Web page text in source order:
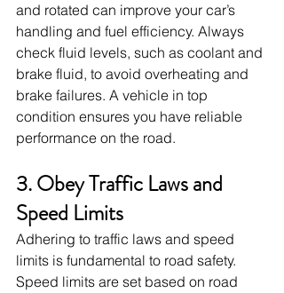
and rotated can improve your car’s
handling and fuel efficiency. Always
check fluid levels, such as coolant and
brake fluid, to avoid overheating and
brake failures. A vehicle in top
condition ensures you have reliable
performance on the road.
3. Obey Traffic Laws and
Speed Limits
Adhering to traffic laws and speed
limits is fundamental to road safety.
Speed limits are set based on road